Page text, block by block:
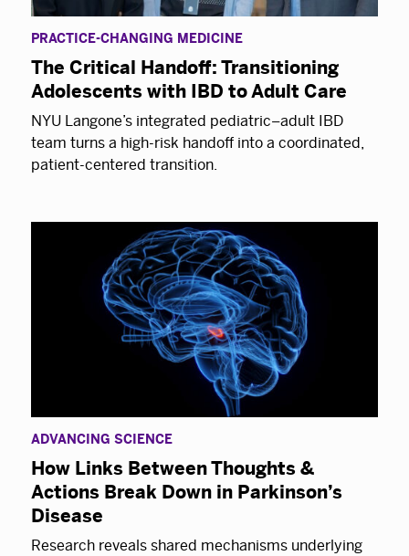
PRACTICE-CHANGING MEDICINE
The Critical Handoff: Transitioning
Adolescents with IBD to Adult Care
NYU Langone’s integrated pediatric–adult IBD
team turns a high-risk handoff into a coordinated,
patient-centered transition.
ADVANCING SCIENCE
How Links Between Thoughts &
Actions Break Down in Parkinson’s
Disease
Research reveals shared mechanisms underlying